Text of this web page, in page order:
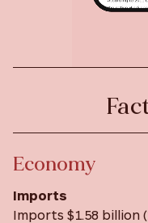
Economy
Imports
Imports $1.58 billion